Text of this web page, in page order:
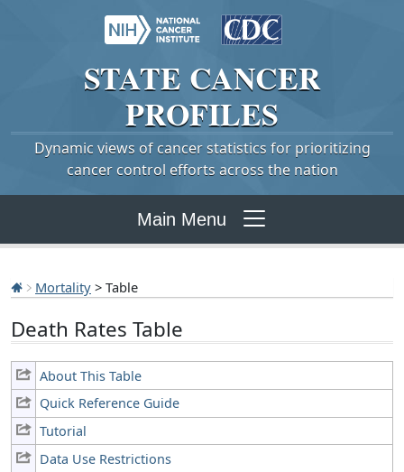
STATE CANCER
PROFILES
Dynamic views of cancer statistics for prioritizing
cancer control efforts across the nation
Main Menu
Mortality > Table
Death Rates Table
About This Table
Quick Reference Guide
Tutorial
Data Use Restrictions